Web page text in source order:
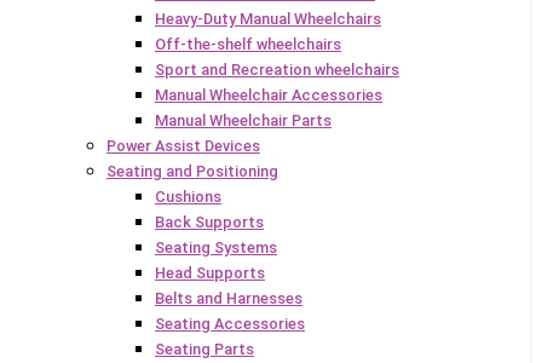
Heavy-Duty Manual Wheelchairs
Off-the-shelf wheelchairs
Sport and Recreation wheelchairs
Manual Wheelchair Accessories
Manual Wheelchair Parts
Power Assist Devices
Seating and Positioning
Cushions
Back Supports
Seating Systems
Head Supports
Belts and Harnesses
Seating Accessories
Seating Parts